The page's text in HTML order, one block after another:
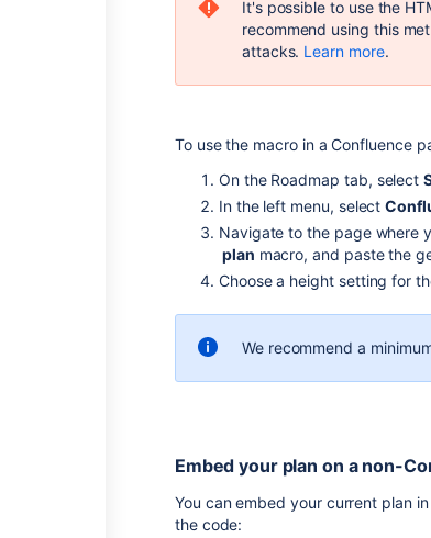
It's possible to use the
recommend using this
attacks. Learn more.
To use the macro in a Confluence
On the Roadmap tab, select
In the left menu, select
Navigate to the page where
plan macro, and paste the
Choose a height setting for
We recommend a
Embed your plan on a non-
You can embed your current plan
the code: